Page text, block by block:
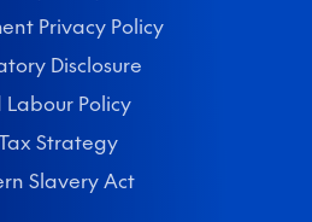
Privacy Policy
Disclosure
Labour Policy
Strategy
Slavery Act